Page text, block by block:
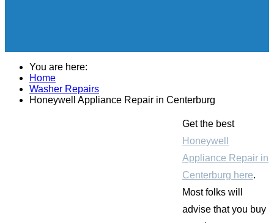
You are here:
Home
Washer Repairs
Honeywell Appliance Repair in Centerburg
Get the best
Honeywell
Appliance Repair in
Centerburg here.
Most folks will
advise that you buy